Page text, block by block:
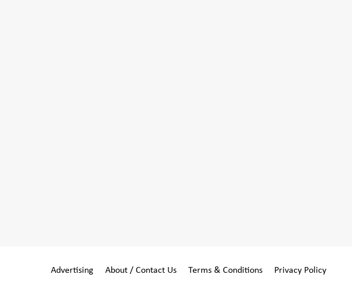
Advertising About / Contact Us Terms & Conditions Privacy Policy